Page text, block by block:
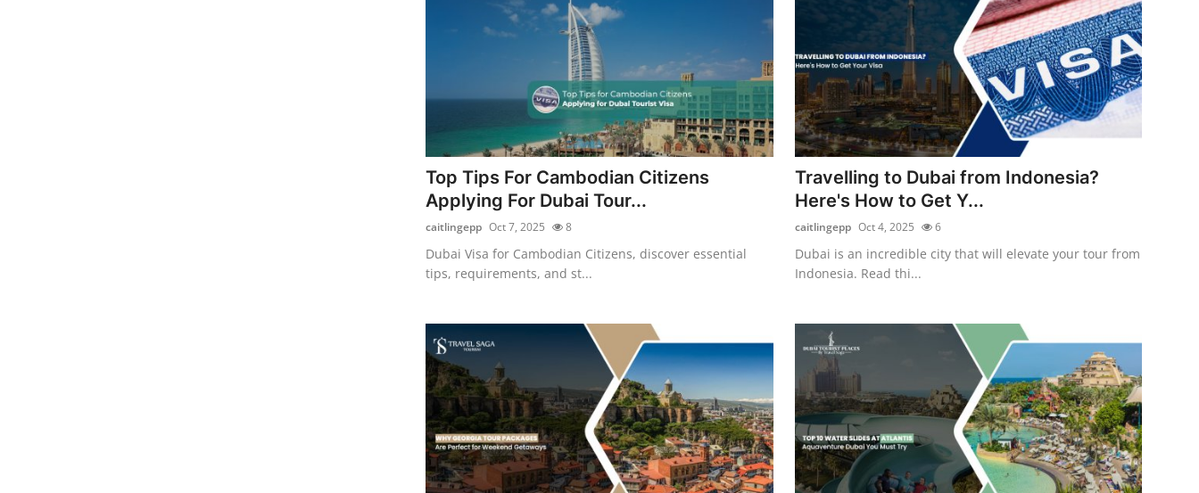
Top Tips For Cambodian Citizens
Applying For Dubai Tour...
caitlingepp Oct 7, 2025 8
Dubai Visa for Cambodian Citizens, discover essential
tips, requirements, and st...
Travelling to Dubai from Indonesia?
Here's How to Get Y...
caitlingepp Oct 4, 2025 6
Dubai is an incredible city that will elevate your tour from
Indonesia. Read thi...